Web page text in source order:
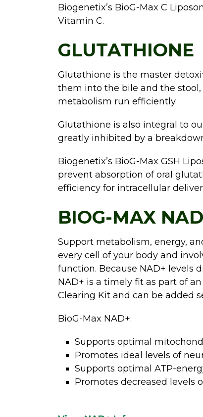
Biogenetix’s BioG-Max C
Vitamin C.
GLUTATHIONE
Glutathione is the master
them into the bile and the
metabolism run efficiently.
Glutathione is also integral to
greatly inhibited by a
Biogenetix’s BioG-Max GSH
prevent absorption of oral
efficiency for intracellular
BIOG-MAX
Support metabolism, energy,
every cell of your body and
function. Because NAD+ levels
NAD+ is a timely fit as part of
Clearing Kit and can be added
BioG-Max NAD+:
Supports optimal
Promotes ideal levels of
Supports optimal ATP-
Promotes decreased levels